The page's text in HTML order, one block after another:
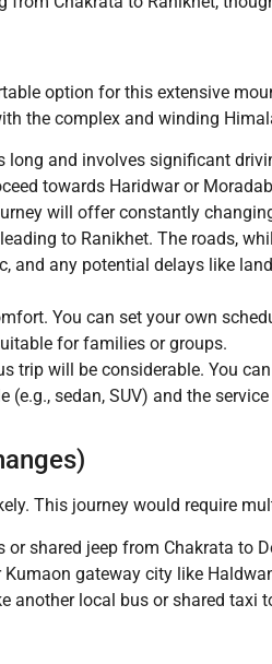
option for this extensive
the complex and winding
long and involves significant
towards Haridwar or
will offer constantly
to Ranikhet. The roads,
any potential delays like
You can set your own
for families or groups.
trip will be considerable. You
sedan, SUV) and the
This journey would require
shared jeep from Chakrata to
gateway city like
another local bus or shared taxi